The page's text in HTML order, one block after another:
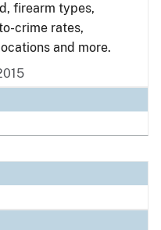
firearm types,
crime rates,
and more.